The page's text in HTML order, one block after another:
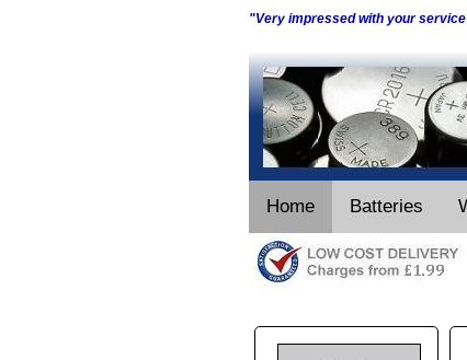
"Very impressed with your
Home Batteries